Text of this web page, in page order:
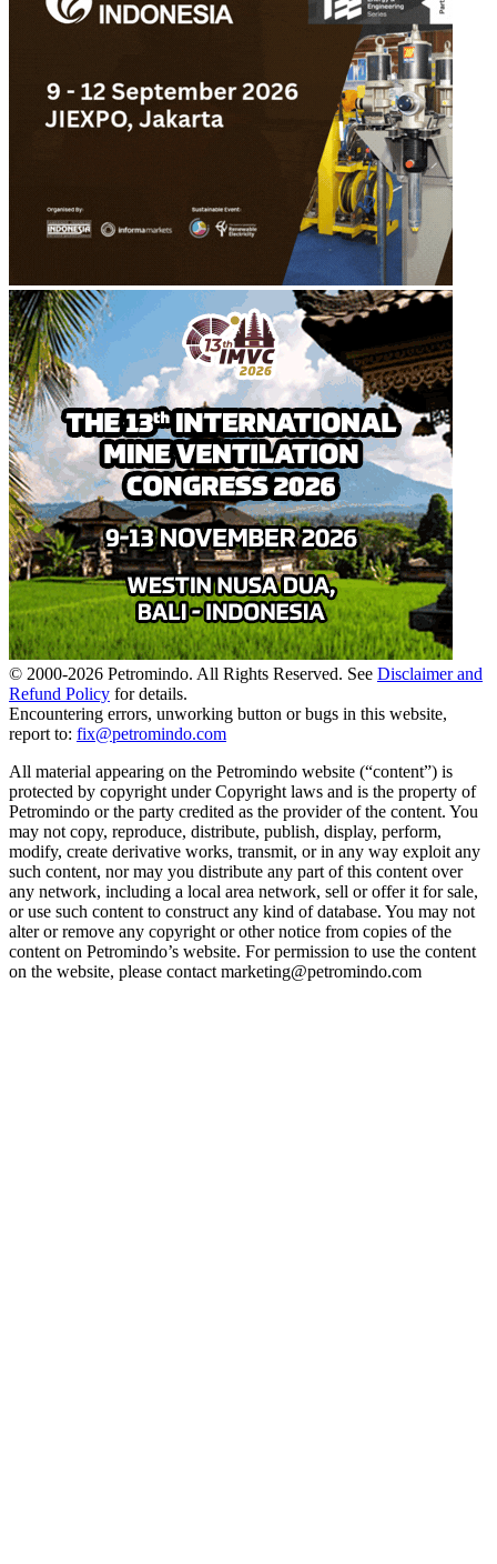
© 2000-2026 Petromindo. All Rights Reserved. See Disclaimer and
Refund Policy for details.
Encountering errors, unworking button or bugs in this website,
report to: fix@petromindo.com
All material appearing on the Petromindo website (“content”) is
protected by copyright under Copyright laws and is the property of
Petromindo or the party credited as the provider of the content. You
may not copy, reproduce, distribute, publish, display, perform,
modify, create derivative works, transmit, or in any way exploit any
such content, nor may you distribute any part of this content over
any network, including a local area network, sell or offer it for sale,
or use such content to construct any kind of database. You may not
alter or remove any copyright or other notice from copies of the
content on Petromindo’s website. For permission to use the content
on the website, please contact marketing@petromindo.com